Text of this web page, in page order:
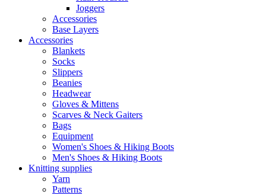
Joggers
Accessories
Base Layers
Accessories
Blankets
Socks
Slippers
Beanies
Headwear
Gloves & Mittens
Scarves & Neck Gaiters
Bags
Equipment
Women's Shoes & Hiking Boots
Men's Shoes & Hiking Boots
Knitting supplies
Yarn
Patterns